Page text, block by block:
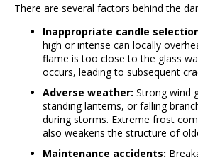
There are several factors behind the
Inappropriate candle
high or intense can locally
flame is too close to the glass
occurs, leading to subsequent
Adverse weather: Strong wind
standing lanterns, or falling
during storms. Extreme frost
also weakens the structure of
Maintenance accidents:
o
Search